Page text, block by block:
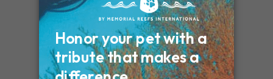
CONNECTICUT – Manchester
MAINE – Turner
Massachusetts – Foxborough
Massachussets – Middleborough
Massachussets – Northboro
New Hampshire – Newmarket